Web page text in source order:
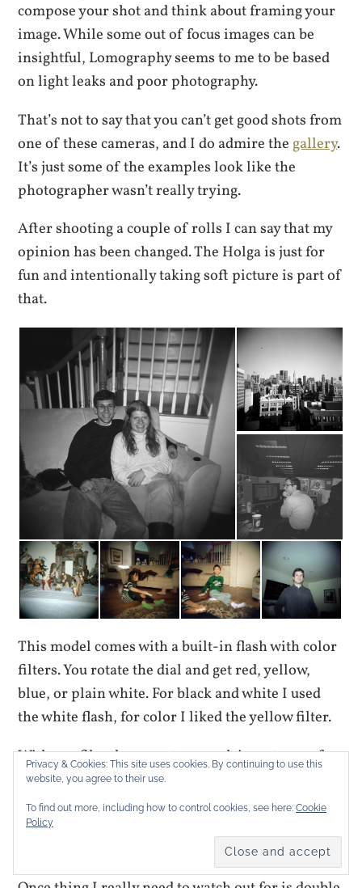
compose your shot and think about framing your
image. While some out of focus images can be
insightful, Lomography seems to me to be based
on light leaks and poor photography.
That’s not to say that you can’t get good shots from
one of these cameras, and I do admire the gallery.
It’s just some of the examples look like the
photographer wasn’t really trying.
After shooting a couple of rolls I can say that my
opinion has been changed. The Holga is just for
fun and intentionally taking soft picture is part of
that.
This model comes with a built-in flash with color
filters. You rotate the dial and get red, yellow,
blue, or plain white. For black and white I used
the white flash, for color I liked the yellow filter.
With 120 film there are two mask inserts, one for
6×6 cm and another for 6×4.5 cm. The 6×6 gets you
12 shots and the 6×4.5 gets 16. My first two rolls
were shot with the 6×6 and I haven’t developed
Privacy & Cookies: This site uses cookies. By continuing to use this
website, you agree to their use.
To find out more, including how to control cookies, see here: Cookie
Policy